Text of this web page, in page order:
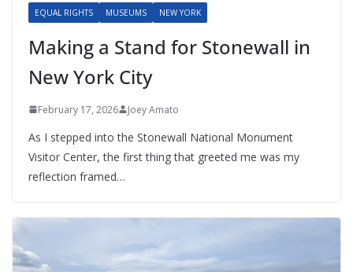
EQUAL RIGHTS MUSEUMS NEW YORK
Making a Stand for Stonewall in
New York City
February 17, 2026 Joey Amato
As I stepped into the Stonewall National Monument
Visitor Center, the first thing that greeted me was my
reflection framed…